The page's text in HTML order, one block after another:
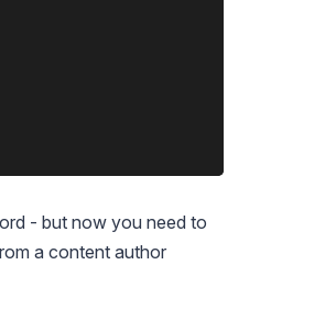
- but now you need to
a content author